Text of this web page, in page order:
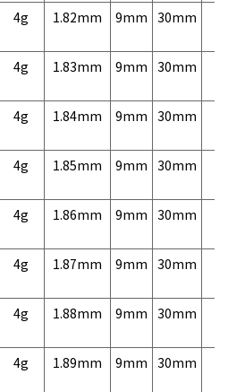
4g 1.82mm 9mm 30mm
4g 1.83mm 9mm 30mm
4g 1.84mm 9mm 30mm
4g 1.85mm 9mm 30mm
4g 1.86mm 9mm 30mm
4g 1.87mm 9mm 30mm
4g 1.88mm 9mm 30mm
4g 1.89mm 9mm 30mm